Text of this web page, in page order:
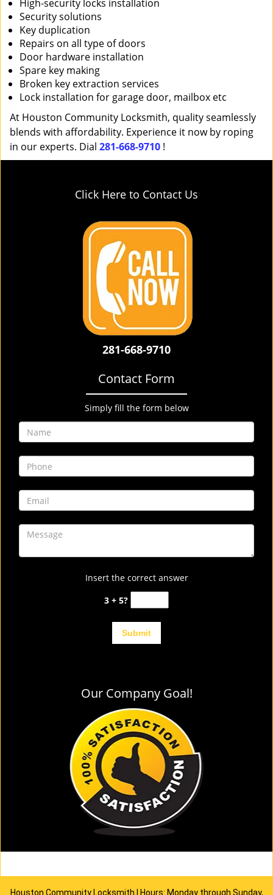
High-security locks installation
Security solutions
Key duplication
Repairs on all type of doors
Door hardware installation
Spare key making
Broken key extraction services
Lock installation for garage door, mailbox etc
At Houston Community Locksmith, quality seamlessly
blends with affordability. Experience it now by roping
in our experts. Dial 281-668-9710 !
Click Here to Contact Us
281-668-9710
Contact Form
Simply fill the form below
Insert the correct answer
3 + 5?
Our Company Goal!
Houston Community Locksmith | Hours: Monday through Sunday,